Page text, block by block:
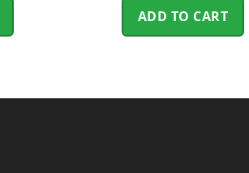
ADD TO CART